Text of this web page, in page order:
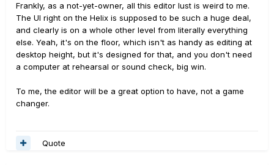
Frankly, as a not-yet-owner, all this editor lust is weird to me.
The UI right on the Helix is supposed to be such a huge deal,
and clearly is on a whole other level from literally everything
else. Yeah, it's on the floor, which isn't as handy as editing at
desktop height, but it's designed for that, and you don't need
a computer at rehearsal or sound check, big win.
To me, the editor will be a great option to have, not a game
changer.
Quote